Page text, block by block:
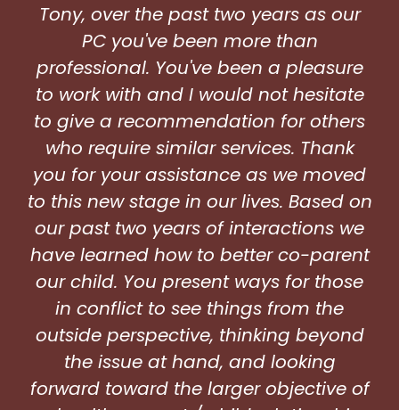
Tony, over the past two years as our
PC you've been more than
professional. You've been a pleasure
to work with and I would not hesitate
to give a recommendation for others
who require similar services. Thank
you for your assistance as we moved
to this new stage in our lives. Based on
our past two years of interactions we
have learned how to better co-parent
our child. You present ways for those
in conflict to see things from the
outside perspective, thinking beyond
the issue at hand, and looking
forward toward the larger objective of